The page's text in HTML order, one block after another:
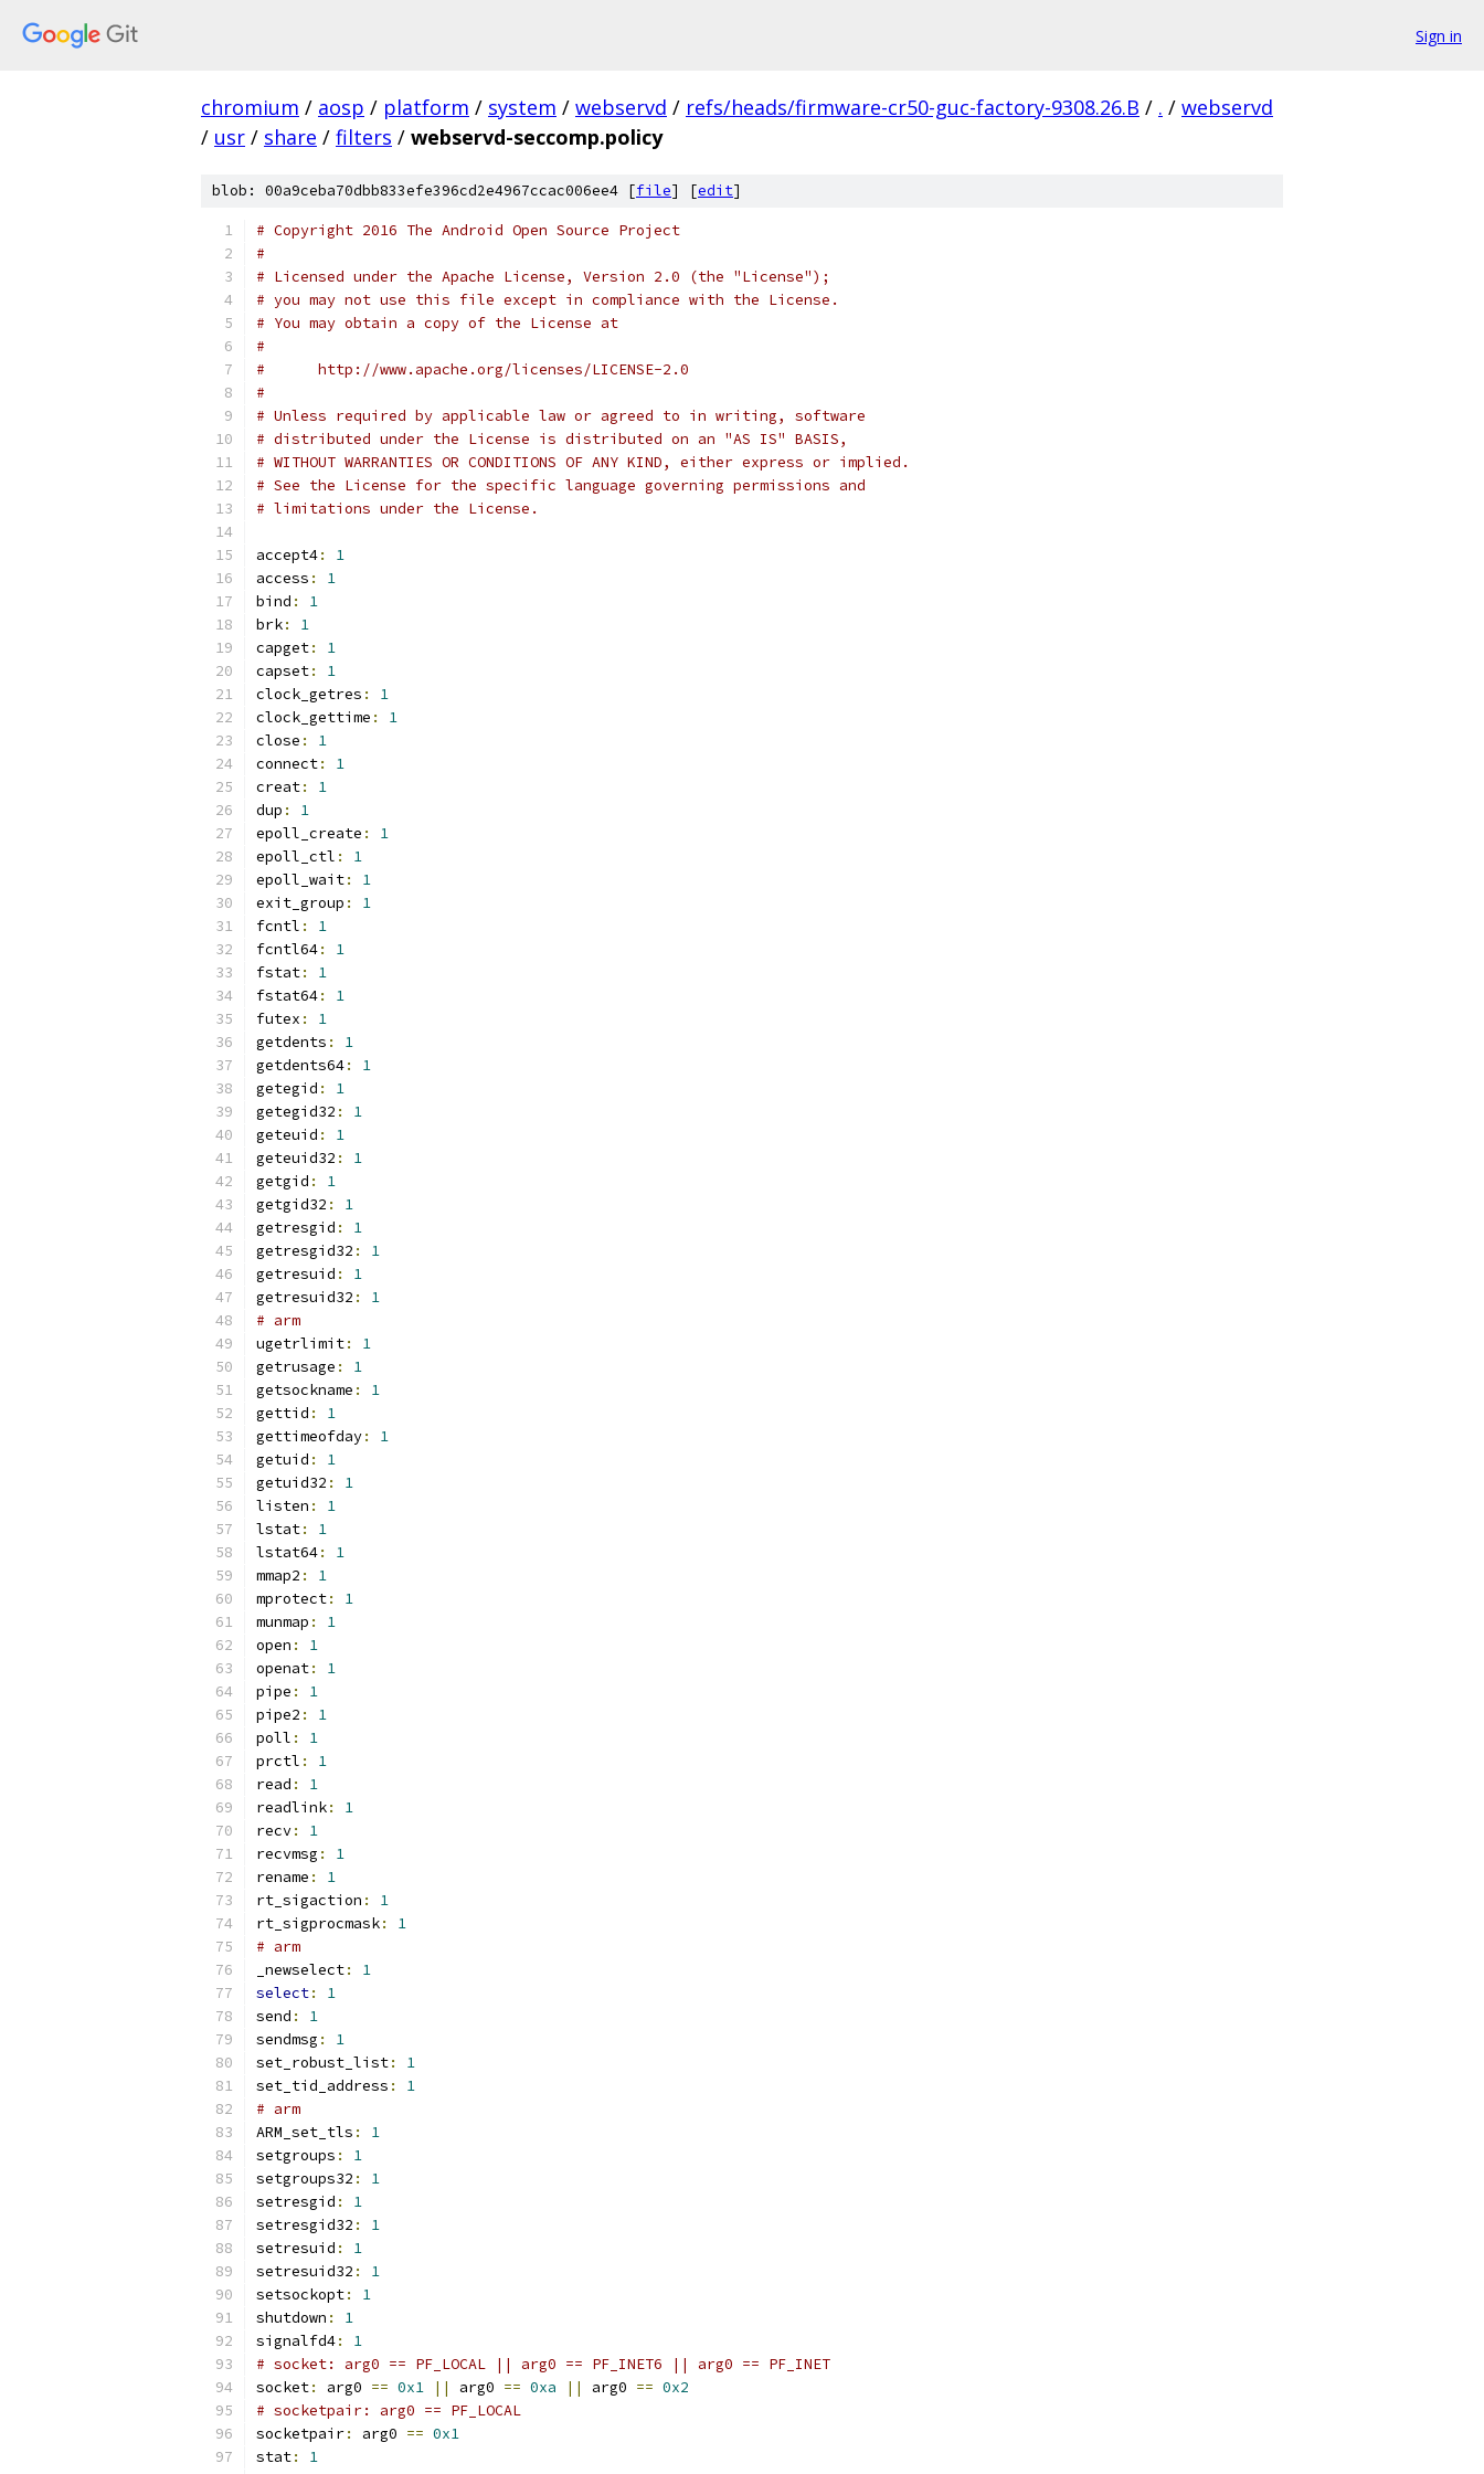
Sign in
chromium / aosp / platform / system / webservd / refs/heads/firmware-cr50-guc-factory-9308.26.B / . / webservd
/ usr / share / filters / webservd-seccomp.policy
blob: 00a9ceba70dbb833efe396cd2e4967ccac006ee4 [file] [edit]
# Copyright 2016 The Android Open Source Project
#
# Licensed under the Apache License, Version 2.0 (the "License");
# you may not use this file except in compliance with the License.
# You may obtain a copy of the License at
#
#      http://www.apache.org/licenses/LICENSE-2.0
#
# Unless required by applicable law or agreed to in writing, software
# distributed under the License is distributed on an "AS IS" BASIS,
# WITHOUT WARRANTIES OR CONDITIONS OF ANY KIND, either express or implied.
# See the License for the specific language governing permissions and
# limitations under the License.
accept4:
1
access :
1
bind :
1
brk:
1
capget:
1
capset:
1
clock_getres :
1
clock_gettime :
1
close :
1
connect:
1
creat:
1
dup :
1
epoll_create :
1
epoll_ctl :
1
epoll_wait:
1
exit_group :
1
fcntl :
1
fcntl64:
1
fstat:
1
fstat64:
1
futex :
1
getdents :
1
getdents64:
1
getegid :
1
getegid32 :
1
geteuid :
1
geteuid32 :
1
getgid :
1
getgid32 :
1
getresgid :
1
getresgid32 :
1
getresuid :
1
getresuid32 :
1
# arm
ugetrlimit:
1
getrusage :
1
getsockname :
1
gettid :
1
gettimeofday:
1
getuid :
1
getuid32 :
1
listen :
1
lstat:
1
lstat64:
1
mmap2 :
1
mprotect:
1
munmap :
1
open :
1
openat:
1
pipe :
1
pipe2 :
1
poll :
1
prctl :
1
read :
1
readlink:
1
recv:
1
recvmsg :
1
rename :
1
rt_sigaction :
1
rt_sigprocmask:
1
# arm
_newselect:
1
select:
1
send :
1
sendmsg :
1
set_robust_list:
1
set_tid_address :
1
# arm
ARM_set_tls :
1
setgroups :
1
setgroups32 :
1
setresgid :
1
setresgid32 :
1
setresuid :
1
setresuid32 :
1
setsockopt:
1
shutdown :
1
signalfd4:
1
# socket: arg0 == PF_LOCAL || arg0 == PF_INET6 || arg0 == PF_INET
socket: arg0 == 0x1 || arg0 == 0xa || arg0 == 0x2
# socketpair: arg0 == PF_LOCAL
socketpair: arg0 == 0x1
stat:
1